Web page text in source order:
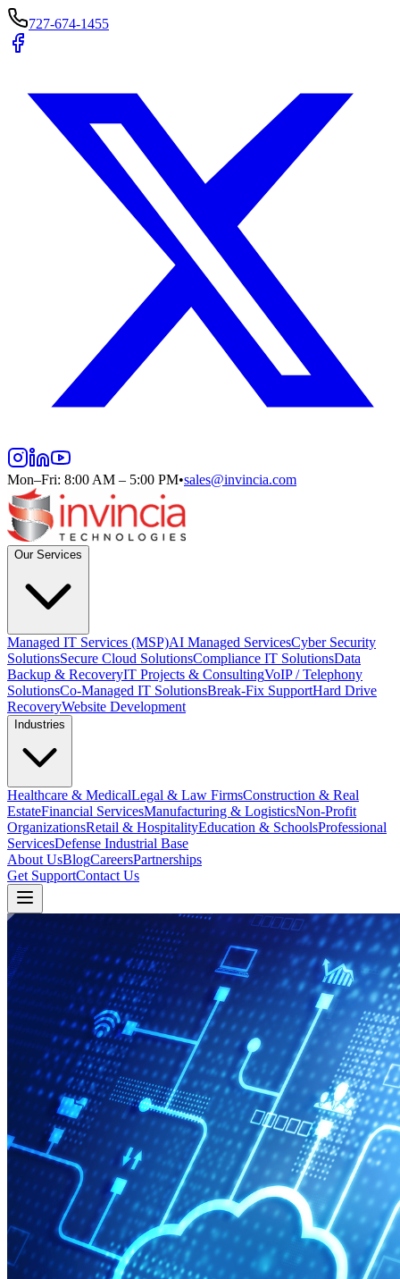
727-674-1455
Mon–Fri: 8:00 AM – 5:00 PM•sales@invincia.com
Our Services
Managed IT Services (MSP)AI Managed ServicesCyber Security
SolutionsSecure Cloud SolutionsCompliance IT SolutionsData
Backup & RecoveryIT Projects & ConsultingVoIP / Telephony
SolutionsCo-Managed IT SolutionsBreak-Fix SupportHard Drive
RecoveryWebsite Development
Industries
Healthcare & MedicalLegal & Law FirmsConstruction & Real
EstateFinancial ServicesManufacturing & LogisticsNon-Profit
OrganizationsRetail & HospitalityEducation & SchoolsProfessional
ServicesDefense Industrial Base
About UsBlogCareersPartnerships
Get SupportContact Us